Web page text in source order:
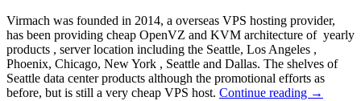
Virmach was founded in 2014, a overseas VPS hosting provider,
has been providing cheap OpenVZ and KVM architecture of yearly
products , server location including the Seattle, Los Angeles ,
Phoenix, Chicago, New York , Seattle and Dallas. The shelves of
Seattle data center products although the promotional efforts as
before, but is still a very cheap VPS host. Continue reading →